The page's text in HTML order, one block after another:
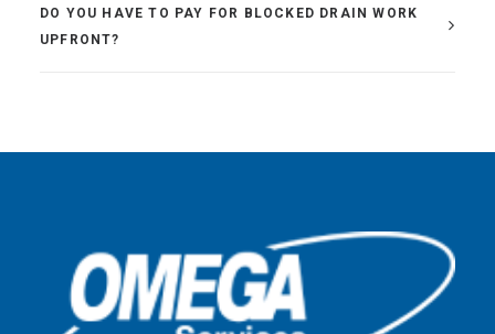
DO YOU HAVE TO PAY FOR BLOCKED DRAIN WORK
UPFRONT?